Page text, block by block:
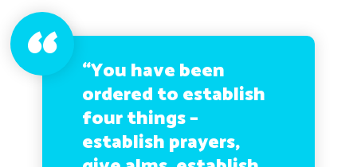
“You have been
ordered to establish
four things –
establish prayers,